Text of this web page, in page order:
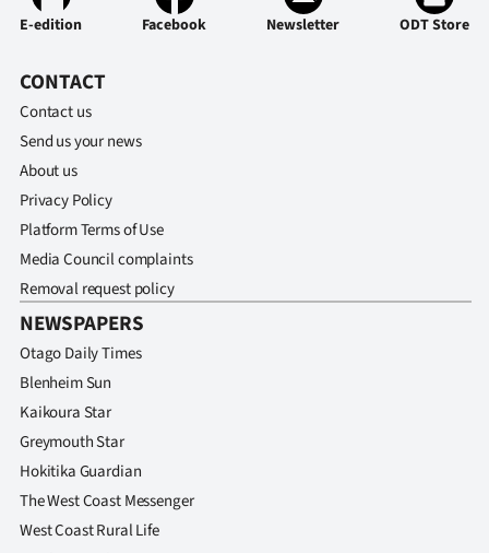
E-edition Facebook Newsletter ODT Store
CONTACT
Contact us
Send us your news
About us
Privacy Policy
Platform Terms of Use
Media Council complaints
Removal request policy
NEWSPAPERS
Otago Daily Times
Blenheim Sun
Kaikoura Star
Greymouth Star
Hokitika Guardian
The West Coast Messenger
West Coast Rural Life